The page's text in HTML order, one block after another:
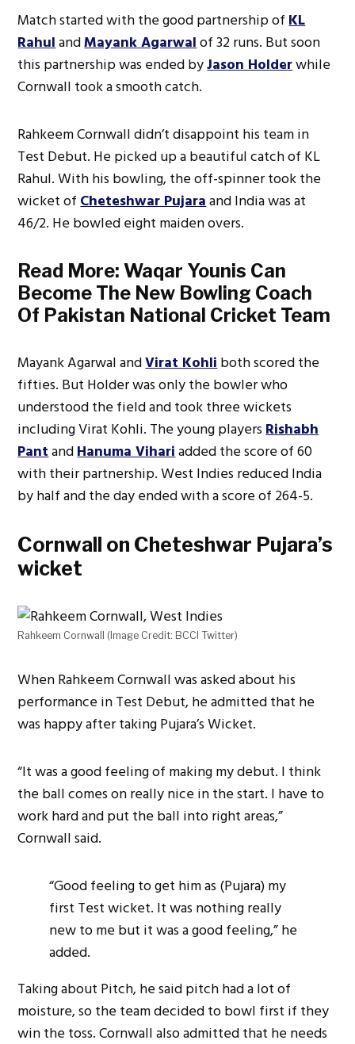
Match started with the good partnership ofKL
RahulandMayank Agarwalof 32 runs. But soon
this partnership was ended byJason Holderwhile
Cornwall took a smooth catch.
Rahkeem Cornwall didn’t disappoint his team in
Test Debut. He picked up a beautiful catch of KL
Rahul. With his bowling, the off-spinner took the
wicket ofCheteshwar Pujaraand India was at
46/2. He bowled eight maiden overs.
Read More: Waqar Younis Can
Become The New Bowling Coach
Of Pakistan National Cricket Team
Mayank Agarwal andVirat Kohliboth scored the
fifties. But Holder was only the bowler who
understood the field and took three wickets
including Virat Kohli. The young playersRishabh
PantandHanuma Vihariadded the score of 60
with their partnership. West Indies reduced India
by half and the day ended with a score of 264-5.
Cornwall on Cheteshwar Pujara’s
wicket
Rahkeem Cornwall (Image Credit: BCCI Twitter)
When Rahkeem Cornwall was asked about his
performance in Test Debut, he admitted that he
was happy after taking Pujara’s Wicket.
“It was a good feeling of making my debut. I think
the ball comes on really nice in the start. I have to
work hard and put the ball into right areas,”
Cornwall said.
“Good feeling to get him as (Pujara) my
first Test wicket. It was nothing really
new to me but it was a good feeling,” he
added.
Taking about Pitch, he said pitch had a lot of
moisture, so the team decided to bowl first if they
win the toss. Cornwall also admitted that he needs